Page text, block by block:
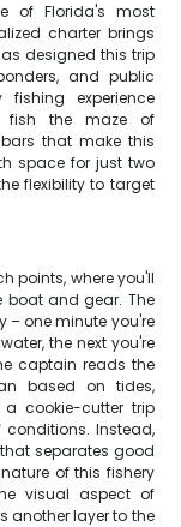
of Florida's most
charter brings
designed this trip
and public
experience
fish the maze of
that make this
space for just two
flexibility to target
points, where you'll
boat and gear. The
– one minute you're
the next you're
captain reads the
based on tides,
a cookie-cutter trip
Instead,
separates good
of this fishery
visual aspect of
another layer to the